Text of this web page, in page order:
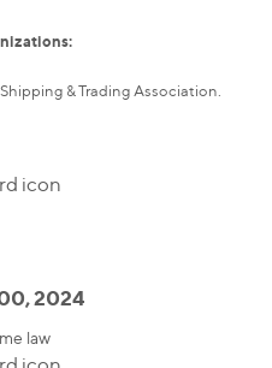
& Trading Association.
2024
law